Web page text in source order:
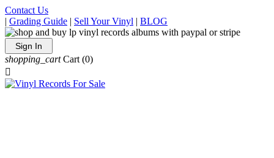
Contact Us
| Grading Guide | Sell Your Vinyl | BLOG
Sign In
shopping_cart Cart (0)
